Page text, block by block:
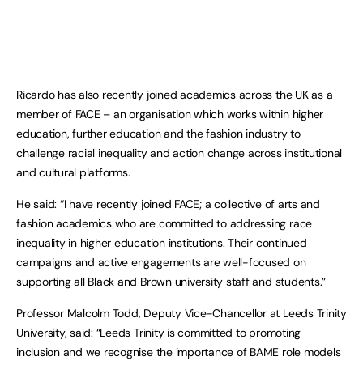
Ricardo has also recently joined academics across the UK as a
member of FACE – an organisation which works within higher
education, further education and the fashion industry to
challenge racial inequality and action change across institutional
and cultural platforms.
He said: “I have recently joined FACE; a collective of arts and
fashion academics who are committed to addressing race
inequality in higher education institutions. Their continued
campaigns and active engagements are well-focused on
supporting all Black and Brown university staff and students.”
Professor Malcolm Todd, Deputy Vice-Chancellor at Leeds Trinity
University, said: “Leeds Trinity is committed to promoting
inclusion and we recognise the importance of BAME role models